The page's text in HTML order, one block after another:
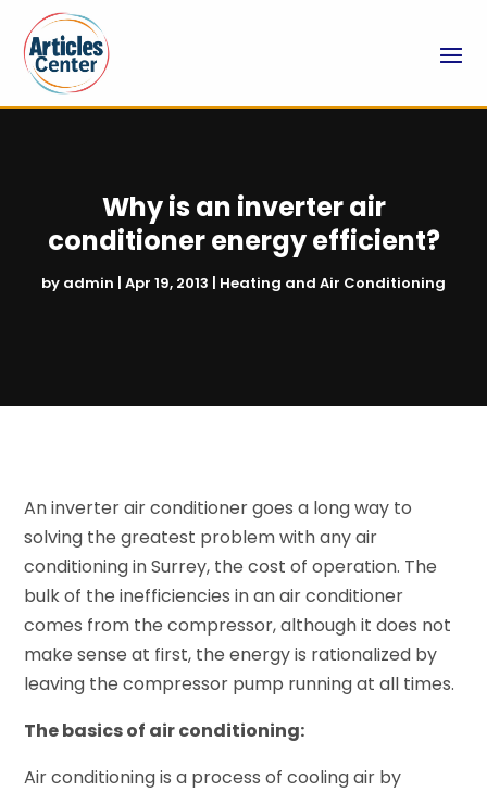
Why is an inverter air
conditioner energy efficient?
by admin | Apr 19, 2013 | Heating and Air Conditioning
An inverter air conditioner goes a long way to
solving the greatest problem with any air
conditioning in Surrey, the cost of operation. The
bulk of the inefficiencies in an air conditioner
comes from the compressor, although it does not
make sense at first, the energy is rationalized by
leaving the compressor pump running at all times.
The basics of air conditioning:
Air conditioning is a process of cooling air by